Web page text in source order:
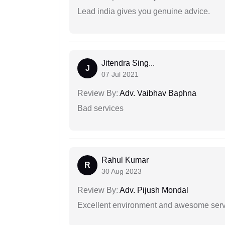
Lead india gives you genuine advice.
J
Jitendra Sing...
07 Jul 2021
Review By: Adv. Vaibhav Baphna
Bad services
R
Rahul Kumar
30 Aug 2023
Review By: Adv. Pijush Mondal
Excellent environment and awesome